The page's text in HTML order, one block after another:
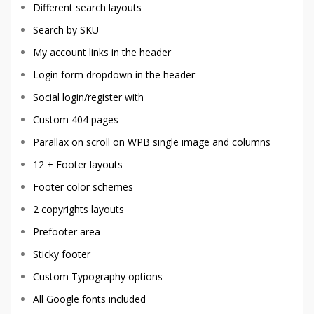
Different search layouts
Search by SKU
My account links in the header
Login form dropdown in the header
Social login/register with
Custom 404 pages
Parallax on scroll on WPB single image and columns
12 + Footer layouts
Footer color schemes
2 copyrights layouts
Prefooter area
Sticky footer
Custom Typography options
All Google fonts included